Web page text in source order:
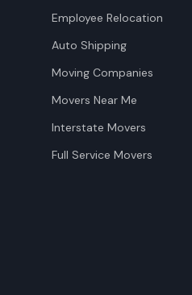
Employee Relocation
Auto Shipping
Moving Companies
Movers Near Me
Interstate Movers
Full Service Movers